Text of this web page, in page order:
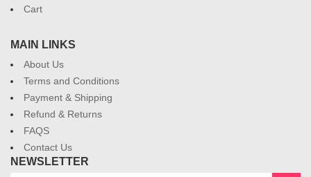
Cart
MAIN LINKS
About Us
Terms and Conditions
Payment & Shipping
Refund & Returns
FAQS
Contact Us
NEWSLETTER